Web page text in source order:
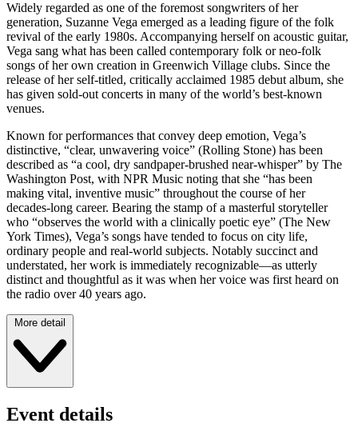
Widely regarded as one of the foremost songwriters of her
generation, Suzanne Vega emerged as a leading figure of the folk
revival of the early 1980s. Accompanying herself on acoustic guitar,
Vega sang what has been called contemporary folk or neo-folk
songs of her own creation in Greenwich Village clubs. Since the
release of her self-titled, critically acclaimed 1985 debut album, she
has given sold-out concerts in many of the world’s best-known
venues.
Known for performances that convey deep emotion, Vega’s
distinctive, “clear, unwavering voice” (Rolling Stone) has been
described as “a cool, dry sandpaper-brushed near-whisper” by The
Washington Post, with NPR Music noting that she “has been
making vital, inventive music” throughout the course of her
decades-long career. Bearing the stamp of a masterful storyteller
who “observes the world with a clinically poetic eye” (The New
York Times), Vega’s songs have tended to focus on city life,
ordinary people and real-world subjects. Notably succinct and
understated, her work is immediately recognizable—as utterly
distinct and thoughtful as it was when her voice was first heard on
the radio over 40 years ago.
More detail
Event details